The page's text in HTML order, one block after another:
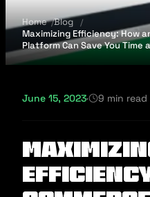
Home
Blog
Maximizing Efficiency: How
Platform Can Save You Time
June 15, 2023· 9 min read